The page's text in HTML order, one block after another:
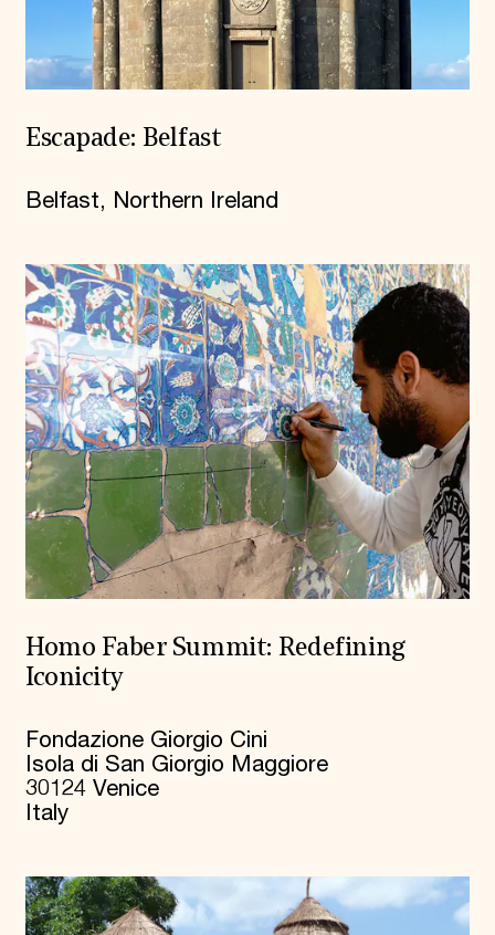
Escapade: Belfast
Belfast, Northern Ireland
Homo Faber Summit: Redefining
Iconicity
Fondazione Giorgio Cini
Isola di San Giorgio Maggiore
30124 Venice
Italy